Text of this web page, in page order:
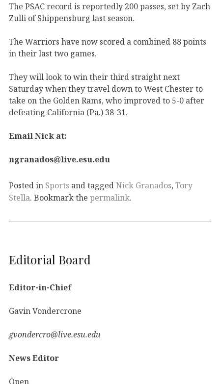
The PSAC record is reportedly 200 passes, set by Zach
Zulli of Shippensburg last season.
The Warriors have now scored a combined 88 points
in their last two games.
They will look to win their third straight next
Saturday when they travel down to West Chester to
take on the Golden Rams, who improved to 5-0 after
defeating California (Pa.) 38-31.
Email Nick at:
ngranados@live.esu.edu
Posted in Sports and taggedNick Granados, Tory
Stella. Bookmark the permalink.
Editorial Board
Editor-in-Chief
Gavin Vondercrone
gvondercro@live.esu.edu
News Editor
Open